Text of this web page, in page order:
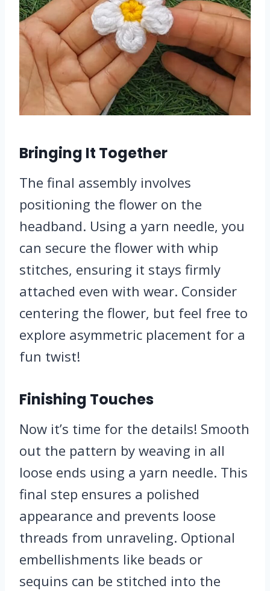
Bringing It Together
The final assembly involves
positioning the flower on the
headband. Using a yarn needle, you
can secure the flower with whip
stitches, ensuring it stays firmly
attached even with wear. Consider
centering the flower, but feel free to
explore asymmetric placement for a
fun twist!
Finishing Touches
Now it’s time for the details! Smooth
out the pattern by weaving in all
loose ends using a yarn needle. This
final step ensures a polished
appearance and prevents loose
threads from unraveling. Optional
embellishments like beads or
sequins can be stitched into the